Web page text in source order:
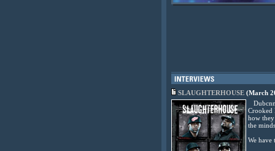
SLAUGHTERHOUSE (March
Crooked
how
the
We have